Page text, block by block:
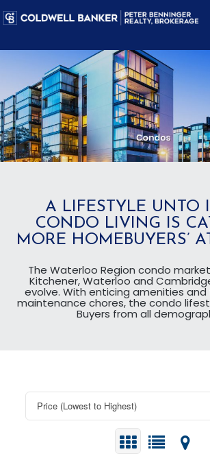
A LIFESTYLE UNTO
CONDO LIVING IS
MORE HOMEBUYERS’
The Waterloo Region condo
Kitchener, Waterloo and
evolve. With enticing amenities
maintenance chores, the condo
Buyers from all